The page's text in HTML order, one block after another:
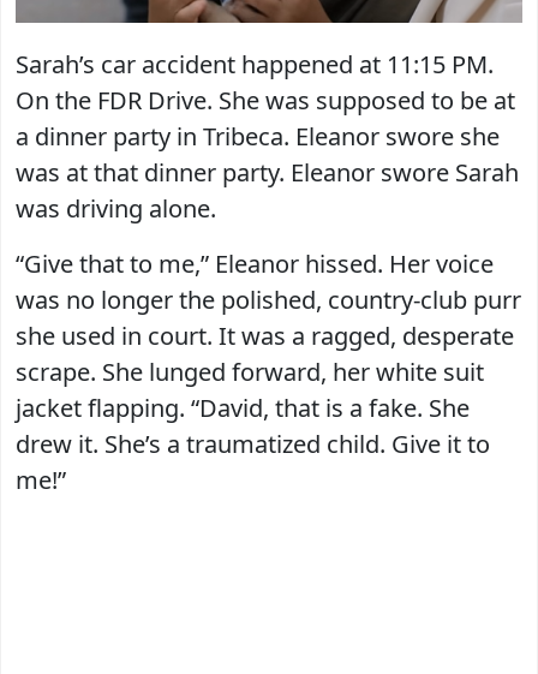
Sarah’s car accident happened at 11:15 PM.
On the FDR Drive. She was supposed to be at
a dinner party in Tribeca. Eleanor swore she
was at that dinner party. Eleanor swore Sarah
was driving alone.
“Give that to me,” Eleanor hissed. Her voice
was no longer the polished, country-club purr
she used in court. It was a ragged, desperate
scrape. She lunged forward, her white suit
jacket flapping. “David, that is a fake. She
drew it. She’s a traumatized child. Give it to
me!”